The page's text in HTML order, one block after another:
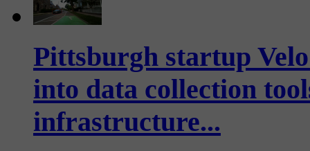
Pittsburgh startup
into data collection
infrastructure...